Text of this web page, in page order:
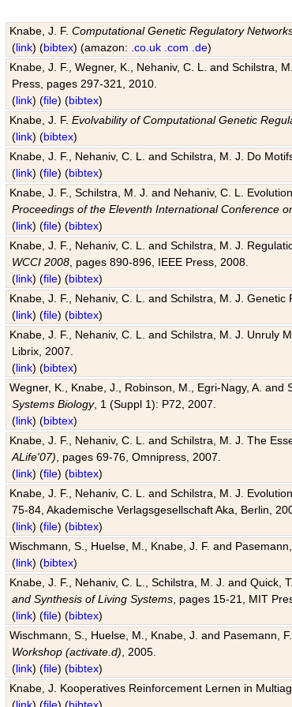
Knabe, J. F.Computational Genetic Regulatory
(link) (bibtex) (amazon: .co.uk .com .de)
Knabe, J. F., Wegner, K., Nehaniv, C. L. and Schilstra,
Press, pages 297-321, 2010.
(link) (file) (bibtex)
Knabe, J. F.Evolvability of Computational Genetic
(link) (bibtex)
Knabe, J. F., Nehaniv, C. L. and Schilstra, M. J. Do
(link) (file) (bibtex)
Knabe, J. F., Schilstra, M. J. and Nehaniv, C. L.
Proceedings of the Eleventh International Conference
(link) (file) (bibtex)
Knabe, J. F., Nehaniv, C. L. and Schilstra, M. J.
WCCI 2008 , pages 890-896, IEEE Press, 2008.
(link) (file) (bibtex)
Knabe, J. F., Nehaniv, C. L. and Schilstra, M. J.
(link) (file) (bibtex)
Knabe, J. F., Nehaniv, C. L. and Schilstra, M. J. Unruly
Librix, 2007.
(link) (bibtex)
Wegner, K., Knabe, J., Robinson, M., Egri-Nagy, A.
Systems Biology, 1 (Suppl 1): P72, 2007.
(link) (bibtex)
Knabe, J. F., Nehaniv, C. L. and Schilstra, M. J. The
ALife'07) , pages 69-76, Omnipress, 2007.
(link) (file) (bibtex)
Knabe, J. F., Nehaniv, C. L. and Schilstra, M. J.
75-84, Akademische Verlagsgesellschaft Aka, Berlin,
(link) (file) (bibtex)
Wischmann, S., Huelse, M., Knabe, J. F. and
(link) (bibtex)
Knabe, J. F., Nehaniv, C. L., Schilstra, M. J. and
and Synthesis of Living Systems , pages 15-21, MIT
(link) (file) (bibtex)
Wischmann, S., Huelse, M., Knabe, J. and Pasemann,
Workshop (activate.d) , 2005.
(link) (file) (bibtex)
Knabe, J. Kooperatives Reinforcement Lernen in